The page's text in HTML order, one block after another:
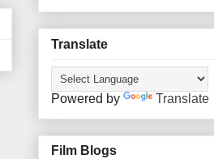
Translate
Powered by Translate
Film Blogs